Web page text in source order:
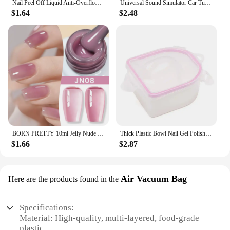
Nail Peel Off Liquid Anti-Overflow Glue Edge Latex Tape, Peel Off Cuticle Guard Nails Finger Lacquer Protector, Manicure Polish
$1.64
Universal Sound Simulator Car Turbo Whistle Exhaust Pipe Muffler Blow Off Car Styling Tuning Mufflers Instruments
$2.48
BORN PRETTY 10ml Jelly Nude Gel Nail Polish 50 Colors Semi Transparent Nail Art Nail Supplies Soak off UV LED Nails Gel Varnish
$1.66
Thick Plastic Bowl Nail Gel Polish Soak Off Art Tool Remover Manicure Tools
$2.87
Here are the products found in the Air Vacuum Bag
Specifications:
Material: High-quality, multi-layered, food-grade